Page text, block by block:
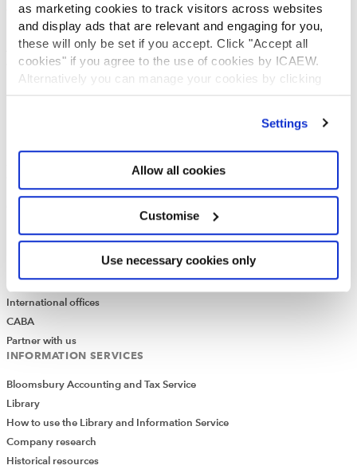
as marketing cookies to track visitors across websites
and display ads that are relevant and engaging for you,
these will only be set if you accept. Click "Accept all
cookies" if you agree to the use of cookies by ICAEW.
Alternatively you can manage your cookies by clicking
’Customise’. For more information on about the cookies
Settings
Allow all cookies
Customise
Use necessary cookies only
Governance
ICAEW Annual and Special meetings
Acting in the public interest
What is chartered accountancy?
ICAEW systems: status update
Regions
International offices
CABA
Partner with us
INFORMATION SERVICES
Bloomsbury Accounting and Tax Service
Library
How to use the Library and Information Service
Company research
Historical resources